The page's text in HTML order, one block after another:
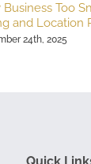
Business Too
and Location
24th, 2025